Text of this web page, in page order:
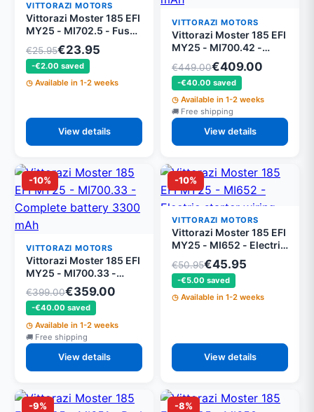
VITTORAZI MOTORS
Vittorazi Moster 185 EFI
MY25 - MI702.5 - Fuse
60 Ampere (Set of 5)
€25.95€23.95
-€2.00 saved
Available in 1-2 weeks
View details
VITTORAZI MOTORS
Vittorazi Moster 185 EFI
MY25 - MI700.42 -
Complete battery 4200
mAh
€449.00€409.00
-€40.00 saved
Available in 1-2 weeks
Free shipping
View details
-10%
VITTORAZI MOTORS
Vittorazi Moster 185 EFI
MY25 - MI700.33 -
Complete battery 3300
mAh
€399.00€359.00
-€40.00 saved
Available in 1-2 weeks
Free shipping
View details
-10%
VITTORAZI MOTORS
Vittorazi Moster 185 EFI
MY25 - MI652 - Electric
starter wiring
€50.95€45.95
-€5.00 saved
Available in 1-2 weeks
View details
-9% -8%